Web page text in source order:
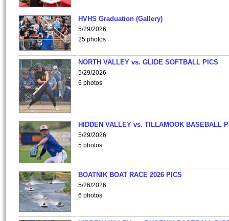
HVHS Graduation (Gallery)
5/29/2026
25 photos
NORTH VALLEY vs. GLIDE SOFTBALL PICS
5/29/2026
6 photos
HIDDEN VALLEY vs. TILLAMOOK BASEBALL
5/29/2026
5 photos
BOATNIK BOAT RACE 2026 PICS
5/26/2026
6 photos